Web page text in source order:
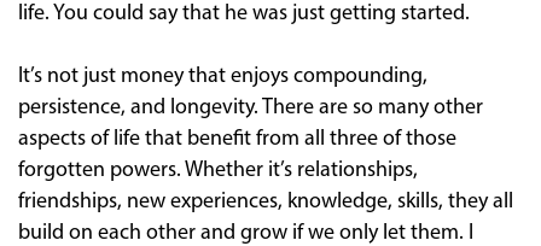
life. You could say that he was just getting started.
It’s not just money that enjoys compounding,
persistence, and longevity. There are so many other
aspects of life that benefit from all three of those
forgotten powers. Whether it’s relationships,
friendships, new experiences, knowledge, skills, they all
build on each other and grow if we only let them. I